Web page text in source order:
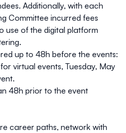
Additionally, with each
Committee incurred fees
use of the digital platform
up to 48h before the events:
for virtual events, Tuesday, May
48h prior to the event
career paths, network with